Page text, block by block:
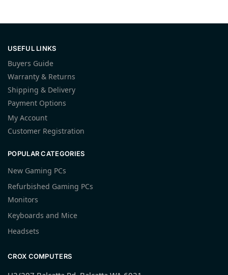
USEFUL LINKS
Buyers Guide
Warranty & Returns
Shipping & Delivery
Payment Options
My Account
Customer Registration
POPULAR CATEGORIES
New Gaming PCs
Refurbished Gaming PCs
Monitors
Keyboards and Mice
Headsets
CROX COMPUTERS